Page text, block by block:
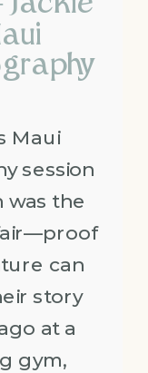
Maui
session
was the
can
story
at a
gym,